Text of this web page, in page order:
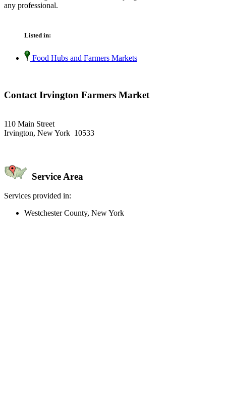
any professional.
Listed in:
Food Hubs and Farmers Markets
Contact Irvington Farmers Market
110 Main Street
Irvington, New York 10533
Service Area
Services provided in:
Westchester County, New York